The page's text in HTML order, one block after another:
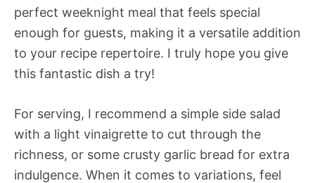
perfect weeknight meal that feels special
enough for guests, making it a versatile addition
to your recipe repertoire. I truly hope you give
this fantastic dish a try!
For serving, I recommend a simple side salad
with a light vinaigrette to cut through the
richness, or some crusty garlic bread for extra
indulgence. When it comes to variations, feel